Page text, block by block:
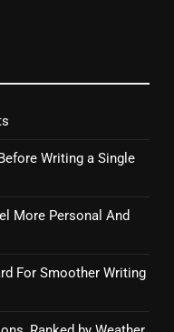
Writing a Single
More Personal And
For Smoother Writing